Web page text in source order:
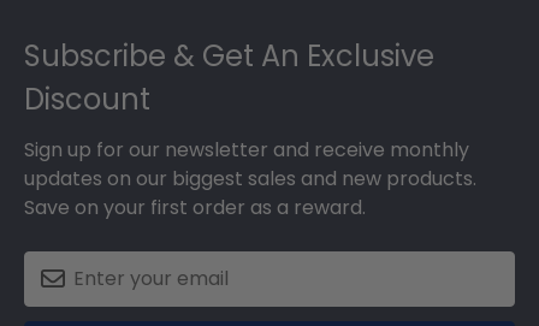
Subscribe & Get An Exclusive
Discount
Sign up for our newsletter and receive monthly
updates on our biggest sales and new products.
Save on your first order as a reward.